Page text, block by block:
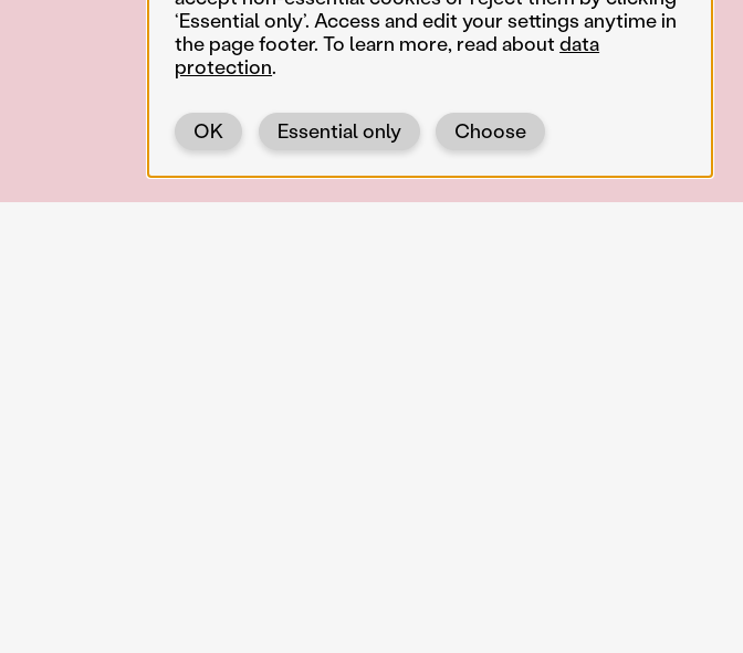
‘Essential only’. Access and edit your settings anytime in
the page footer. To learn more, read aboutdata
protection.
Choose
Essential only
OK